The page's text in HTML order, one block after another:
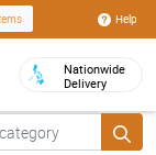
Help
Nationwide
Delivery